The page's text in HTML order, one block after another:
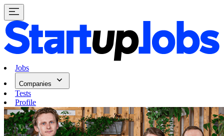
Jobs
Companies
Tests
Profile